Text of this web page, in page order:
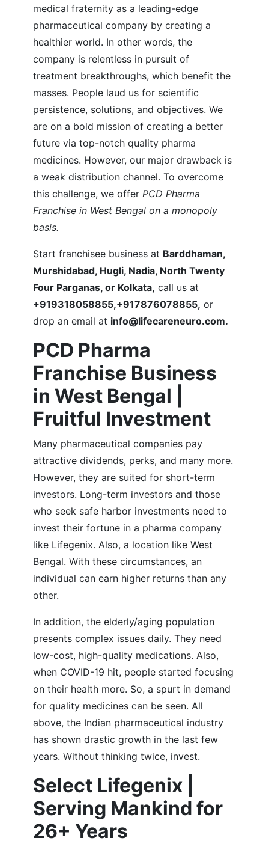
medical fraternity as a leading-edge
pharmaceutical company by creating a
healthier world. In other words, the
company is relentless in pursuit of
treatment breakthroughs, which benefit the
masses. People laud us for scientific
persistence, solutions, and objectives. We
are on a bold mission of creating a better
future via top-notch quality pharma
medicines. However, our major drawback is
a weak distribution channel. To overcome
this challenge, we offerPCD Pharma
Franchise in West Bengal on a monopoly
basis.
Start franchisee business at Barddhaman,
Murshidabad, Hugli, Nadia, North Twenty
Four Parganas, or Kolkata, call us at
+919318058855,+917876078855, or
drop an email at info@lifecareneuro.com.
PCD Pharma
Franchise Business
in West Bengal |
Fruitful Investment
Many pharmaceutical companies pay
attractive dividends, perks, and many more.
However, they are suited for short-term
investors. Long-term investors and those
who seek safe harbor investments need to
invest their fortune in a pharma company
like Lifegenix. Also, a location like West
Bengal. With these circumstances, an
individual can earn higher returns than any
other.
In addition, the elderly/aging population
presents complex issues daily. They need
low-cost, high-quality medications. Also,
when COVID-19 hit, people started focusing
on their health more. So, a spurt in demand
for quality medicines can be seen. All
above, the Indian pharmaceutical industry
has shown drastic growth in the last few
years. Without thinking twice, invest.
Select Lifegenix |
Serving Mankind for
26+ Years